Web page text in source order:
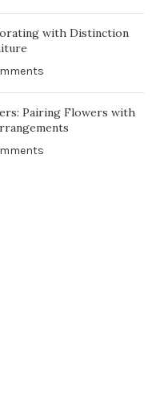
with Distinction
Pairing Flowers with